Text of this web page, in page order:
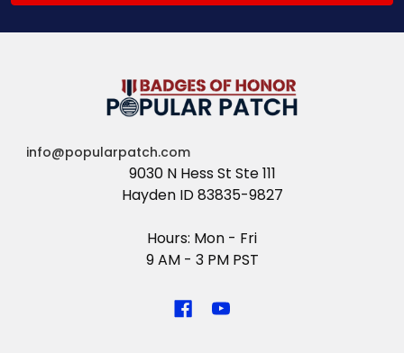
info@popularpatch.com
9030 N Hess St Ste 111
Hayden ID 83835-9827
Hours: Mon - Fri
9 AM - 3 PM PST